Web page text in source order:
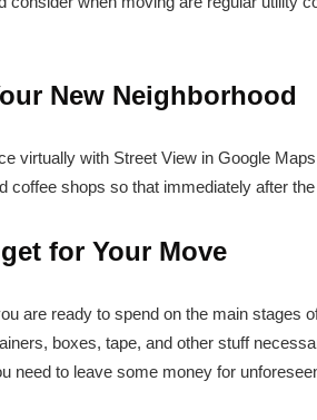
New Neighborhood
virtually with Street View in Google
coffee shops so that immediately after
for Your Move
are ready to spend on the main stages
boxes, tape, and other stuff
need to leave some money for